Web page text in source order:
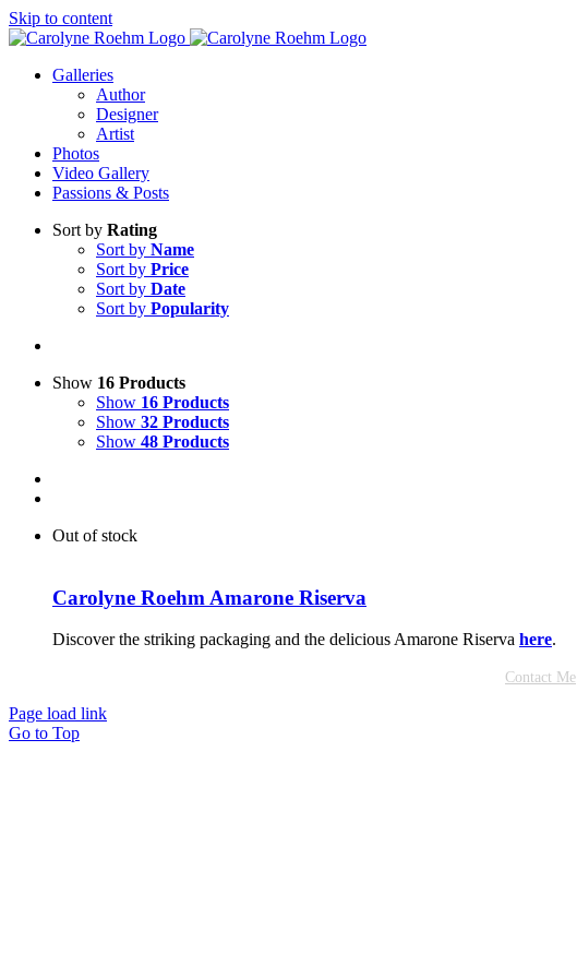
Skip to content
Galleries
Author
Designer
Artist
Photos
Video Gallery
Passions & Posts
Sort by Rating
Sort by Name
Sort by Price
Sort by Date
Sort by Popularity
Show 16 Products
Show 16 Products
Show 32 Products
Show 48 Products
Out of stock
Carolyne Roehm Amarone Riserva
Discover the striking packaging and the delicious Amarone Riserva here.
Contact Me
Page load link
Go to Top